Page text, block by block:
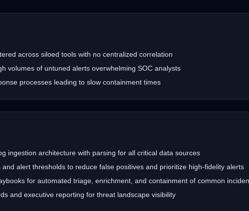
across siloed tools with no centralized correlation
volumes of untuned alerts overwhelming SOC analysts
processes leading to slow containment times
ingestion architecture with parsing for all critical data sources
alert thresholds to reduce false positives and prioritize high-fidelity alerts
for automated triage, enrichment, and containment of common
and executive reporting for threat landscape visibility